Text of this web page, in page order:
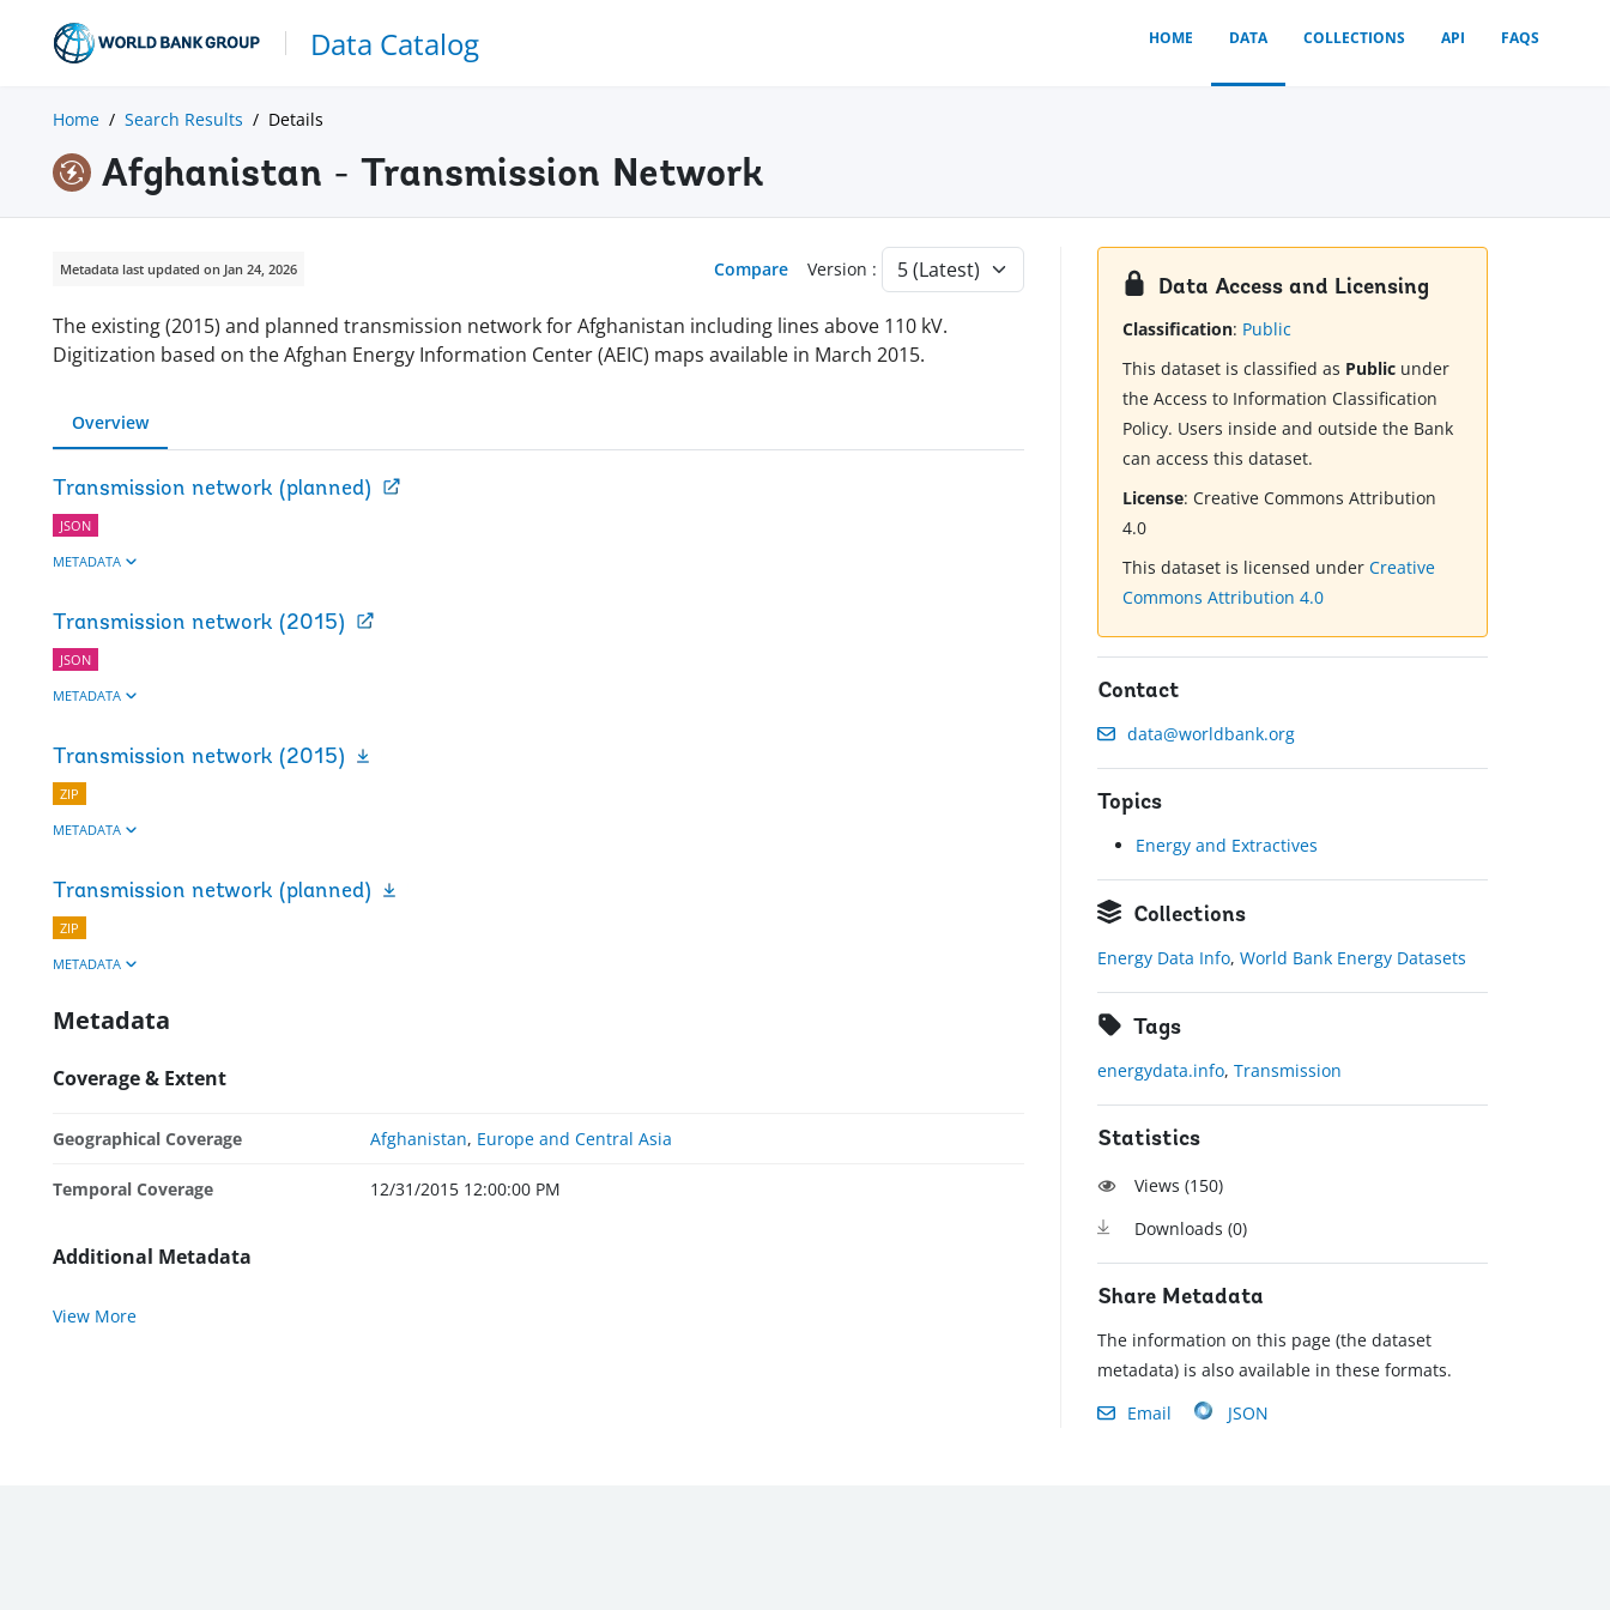
Data Catalog HOME DATA COLLECTIONS API FAQS
Home Search Results Details
Afghanistan - Transmission Network
Metadata last updated on Jan 24, 2026 Compare Version :
The existing (2015) and planned transmission network for Afghanistan including lines above 110 kV.
Digitization based on the Afghan Energy Information Center (AEIC) maps available in March 2015.
Overview
Transmission network (planned)
JSON
METADATA
Transmission network (2015)
JSON
METADATA
Transmission network (2015)
ZIP
METADATA
Transmission network (planned)
ZIP
METADATA
Metadata
Coverage & Extent
Geographical Coverage Afghanistan, Europe and Central Asia
Temporal Coverage 12/31/2015 12:00:00 PM
Additional Metadata
View More
Data Access and Licensing
Classification: Public
This dataset is classified as Public under
the Access to Information Classification
Policy. Users inside and outside the Bank
can access this dataset.
License:Creative Commons Attribution
4.0
This dataset is licensed underCreative
Commons Attribution 4.0
Contact
data@worldbank.org
Topics
Energy and Extractives
Collections
Energy Data Info,World Bank Energy Datasets
Tags
energydata.info,Transmission
Statistics
Views (150)
Downloads (0)
Share Metadata
The information on this page (the dataset
metadata) is also available in these formats.
Email
JSON